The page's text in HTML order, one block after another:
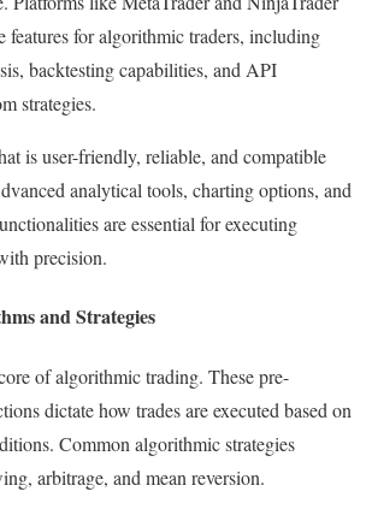
features for algorithmic traders, including
backtesting capabilities, and API
strategies.
is user-friendly, reliable, and compatible
analytical tools, charting options, and
are essential for executing
precision.
and Strategies
of algorithmic trading. These pre-
dictate how trades are executed based on
Common algorithmic strategies
arbitrage, and mean reversion.